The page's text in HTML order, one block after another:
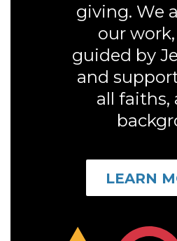
giving. We
our
guided by
and
all faiths,
LEARN